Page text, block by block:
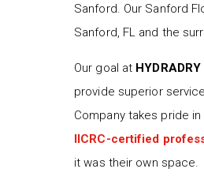
Sanford. Our Sanford
Sanford, FL and the
Our goal at HYDRADRY
provide superior
Company takes pride
IICRC-certified
it was their own space.